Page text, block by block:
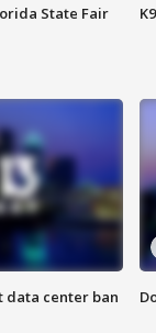
State Fair
data center ban